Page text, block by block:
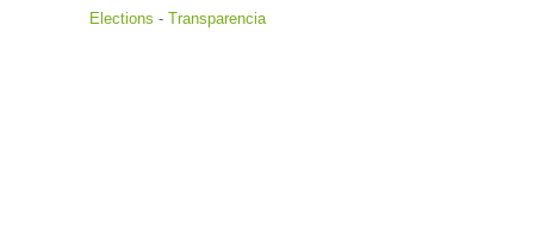
Elections - Transparencia